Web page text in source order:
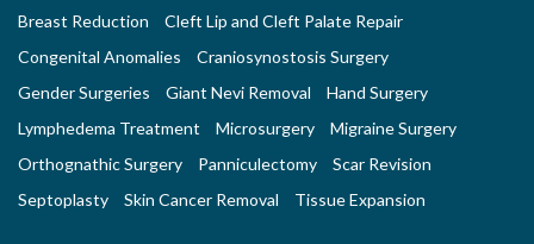
Breast Reduction
Cleft Lip and Cleft Palate Repair
Congenital Anomalies
Craniosynostosis Surgery
Gender Surgeries
Giant Nevi Removal
Hand Surgery
Lymphedema Treatment
Microsurgery
Migraine Surgery
Orthognathic Surgery
Panniculectomy
Scar Revision
Septoplasty
Skin Cancer Removal Tissue Expansion